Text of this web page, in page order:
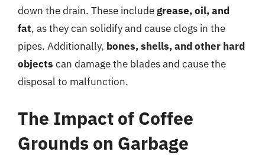
down the drain. These includegrease, oil, and
fat, as they can solidify and cause clogs in the
pipes. Additionally, bones, shells, and other hard
objects can damage the blades and cause the
disposal to malfunction.
The Impact of Coffee
Grounds on Garbage